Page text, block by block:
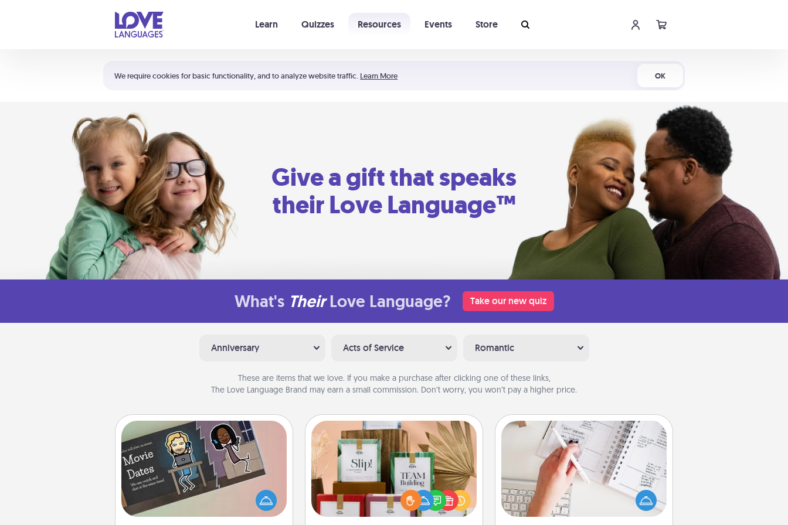
We require cookies for basic functionality, and to analyze website traffic. Learn More OK
Learn Quizzes Resources Events Store
Shortcuts:
Your cart is empty
Give a gift that speaks
their Love Language™
What's Their Love Language? Take our new quiz
Anniversary Acts of Service Romantic
These are items that we love. If you make a purchase after clicking one of these links,
The Love Language Brand may earn a small commission. Don’t worry, you won’t pay a higher price.
Coupon Book
What better gift for the Acts of
Service person in your life than a
coupon book filled with coupons
Live Deeply Card Decks
Create new memories with your
loved ones using the best-selling
Live Deeply card decks! Need a
good laugh? Try Slip! Run out of
Organizer
Fill out an organizer with relevant
birthdays and special days and then
give it to your loved one! For the one
whose secondary love language is